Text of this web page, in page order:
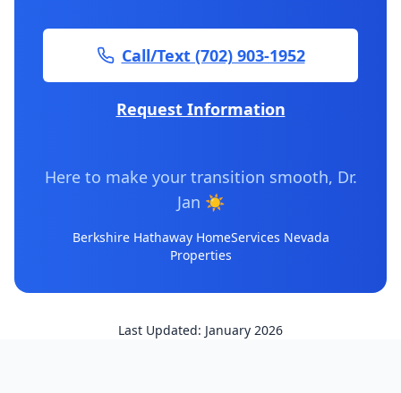
Call/Text (702) 903-1952
Request Information
Here to make your transition smooth, Dr.
Jan ☀️
Berkshire Hathaway HomeServices Nevada
Properties
Last Updated: January 2026